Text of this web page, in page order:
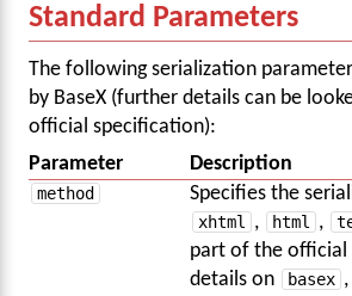
Standard Parameters
The following serialization
by BaseX (further details can be
official specification):
Parameter
Description
method Specifies the
xhtml
, html ,
part of the official
details on
basex ,